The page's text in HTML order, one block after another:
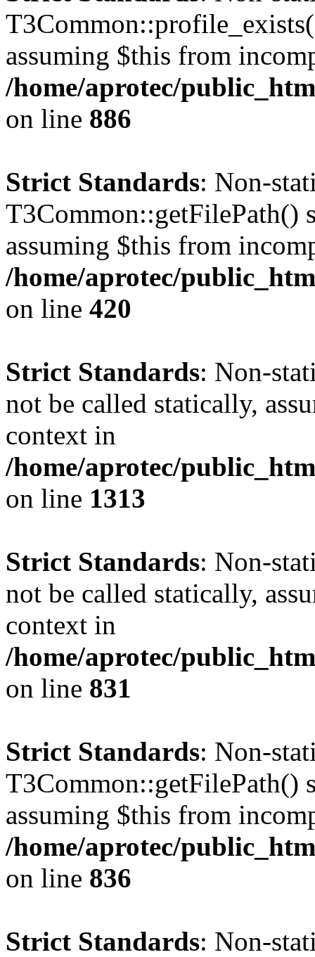
assuming $this from
/home/aprotec/
on line 886
Strict Standards: Non-
T3Common::getFilePath()
assuming $this from
/home/aprotec/
on line 420
Strict Standards: Non-
not be called statically,
context in
/home/aprotec/
on line 1313
Strict Standards: Non-
not be called statically,
context in
/home/aprotec/
on line 831
Strict Standards: Non-
T3Common::getFilePath()
assuming $this from
/home/aprotec/
on line 836
Strict Standards: Non-